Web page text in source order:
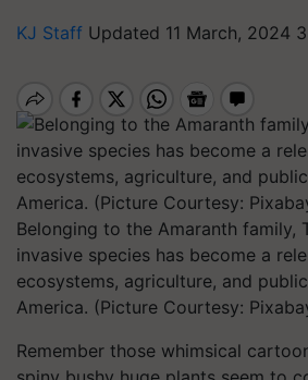
KJ Staff Updated 11 March, 2024
Belonging to the Amaranth family,
invasive species has become a
ecosystems, agriculture, and
America. (Picture Courtesy:
Remember those whimsical